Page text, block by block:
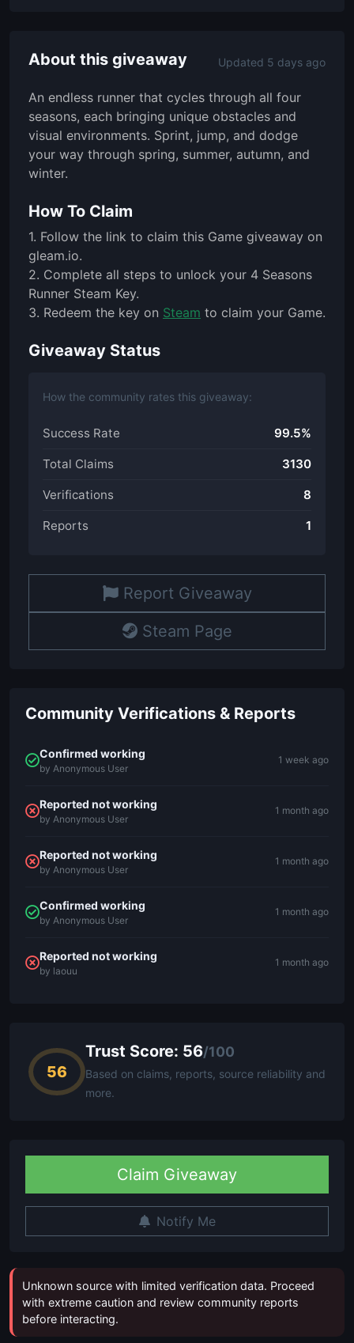
About this giveaway Updated 5 days ago
An endless runner that cycles through all four
seasons, each bringing unique obstacles and
visual environments. Sprint, jump, and dodge
your way through spring, summer, autumn, and
winter.
How To Claim
1. Follow the link to claim this Game giveaway on
gleam.io.
2. Complete all steps to unlock your 4 Seasons
Runner Steam Key.
3. Redeem the key on Steam to claim your Game.
Giveaway Status
How the community rates this giveaway:
Success Rate 99.5%
Total Claims 3130
Verifications 8
Reports 1
Report Giveaway
Steam Page
Community Verifications & Reports
Confirmed working
by Anonymous User
1 week ago
Reported not working
by Anonymous User
1 month ago
Reported not working
by Anonymous User
1 month ago
Confirmed working
by Anonymous User
1 month ago
Reported not working
by laouu
1 month ago
56
Trust Score: 56/100
Based on claims, reports, source reliability and
more.
Claim Giveaway
Notify Me
Unknown source with limited verification data. Proceed
with extreme caution and review community reports
before interacting.